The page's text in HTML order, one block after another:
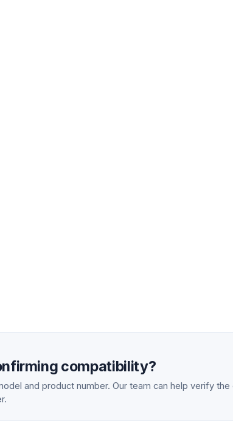
compatibility?
and product number. Our team can help verify